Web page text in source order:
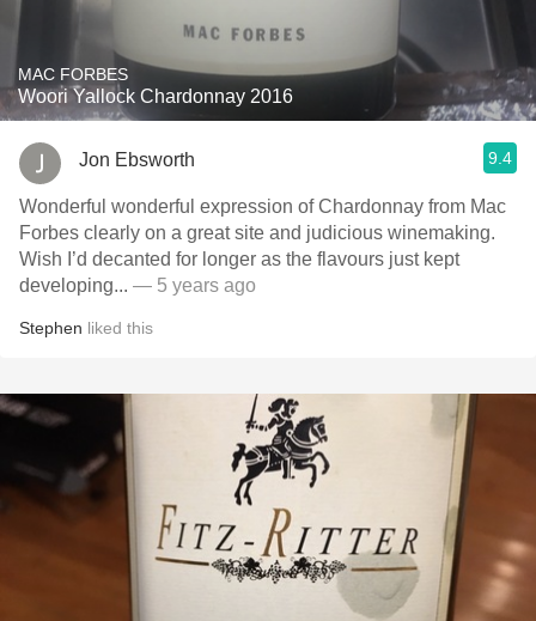
MAC FORBES
Woori Yallock Chardonnay 2016
Jon Ebsworth 9.4
Wonderful wonderful expression of Chardonnay from Mac
Forbes clearly on a great site and judicious winemaking.
Wish I’d decanted for longer as the flavours just kept
developing... — 5 years ago
Stephen liked this